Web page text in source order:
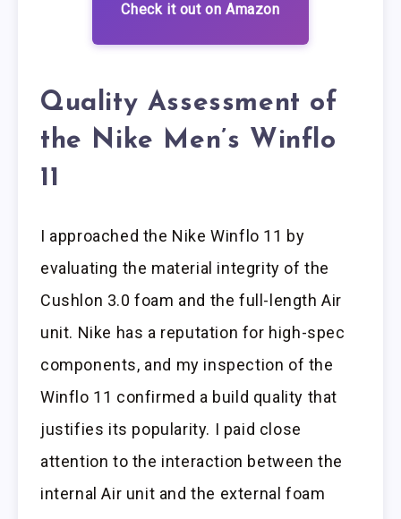
Check it out on Amazon
Quality Assessment of
the Nike Men’s Winflo
11
I approached the Nike Winflo 11 by
evaluating the material integrity of the
Cushlon 3.0 foam and the full-length Air
unit. Nike has a reputation for high-spec
components, and my inspection of the
Winflo 11 confirmed a build quality that
justifies its popularity. I paid close
attention to the interaction between the
internal Air unit and the external foam